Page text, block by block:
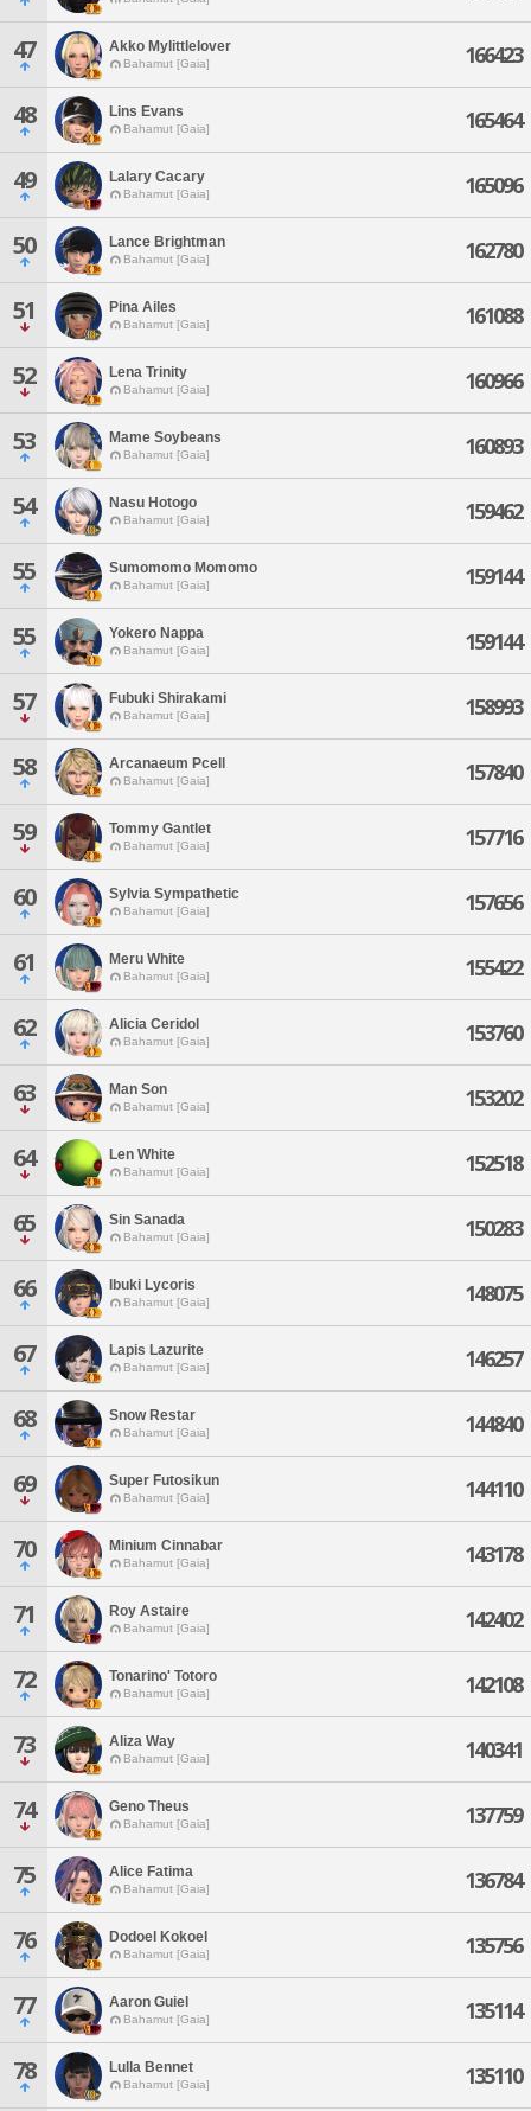
47 Akko Mylittlelover
Bahamut [Gaia] 166423
48 Lins Evans
Bahamut [Gaia] 165464
49 Lalary Cacary
Bahamut [Gaia] 165096
50 Lance Brightman
Bahamut [Gaia] 162780
51 Pina Ailes
Bahamut [Gaia] 161088
52 Lena Trinity
Bahamut [Gaia] 160966
53 Mame Soybeans
Bahamut [Gaia] 160893
54 Nasu Hotogo
Bahamut [Gaia] 159462
55 Sumomomo Momomo
Bahamut [Gaia] 159144
55 Yokero Nappa
Bahamut [Gaia] 159144
57 Fubuki Shirakami
Bahamut [Gaia] 158993
58 Arcanaeum Pcell
Bahamut [Gaia] 157840
59 Tommy Gantlet
Bahamut [Gaia] 157716
60 Sylvia Sympathetic
Bahamut [Gaia] 157656
61 Meru White
Bahamut [Gaia] 155422
62 Alicia Ceridol
Bahamut [Gaia] 153760
63 Man Son
Bahamut [Gaia] 153202
64 Len White
Bahamut [Gaia] 152518
65 Sin Sanada
Bahamut [Gaia] 150283
66 Ibuki Lycoris
Bahamut [Gaia] 148075
67 Lapis Lazurite
Bahamut [Gaia] 146257
68 Snow Restar
Bahamut [Gaia] 144840
69 Super Futosikun
Bahamut [Gaia] 144110
70 Minium Cinnabar
Bahamut [Gaia] 143178
71 Roy Astaire
Bahamut [Gaia] 142402
72 Tonarino' Totoro
Bahamut [Gaia] 142108
73 Aliza Way
Bahamut [Gaia] 140341
74 Geno Theus
Bahamut [Gaia] 137759
75 Alice Fatima
Bahamut [Gaia] 136784
76 Dodoel Kokoel
Bahamut [Gaia] 135756
77 Aaron Guiel
Bahamut [Gaia] 135114
78 Lulla Bennet
Bahamut [Gaia] 135110